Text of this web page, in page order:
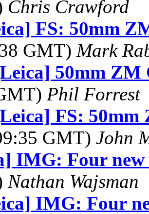
Chris Crawford
FS: 50mm
GMT) Mark
50mm ZM
Phil Forrest
FS: 50mm
GMT) John
IMG: Four
Nathan Wajsman
IMG: Four